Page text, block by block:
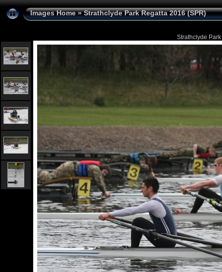
Images Home»Strathclyde Park Regatta 2016 (SPR)
Strathclyde